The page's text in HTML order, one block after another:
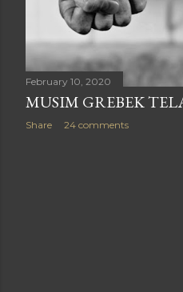
February 10, 2020
MUSIM GREBEK
Share 24 comments